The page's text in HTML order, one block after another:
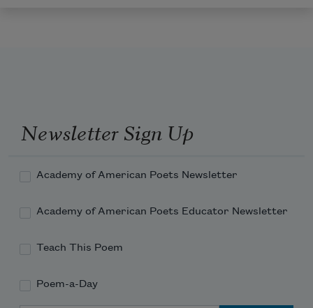
Newsletter Sign Up
Academy of American Poets Newsletter
Academy of American Poets Educator Newsletter
Teach This Poem
Poem-a-Day